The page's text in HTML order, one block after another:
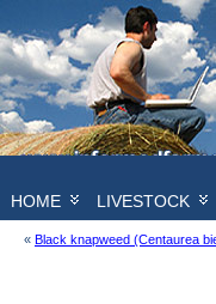
HOME LIVESTOCK
« Black knapweed (Centaurea